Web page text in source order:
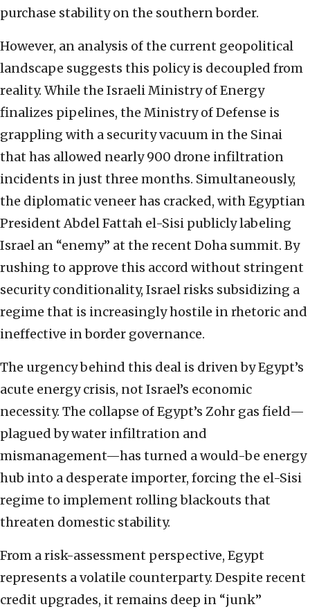
purchase stability on the southern border.
However, an analysis of the current geopolitical
landscape suggests this policy is decoupled from
reality. While the Israeli Ministry of Energy
finalizes pipelines, the Ministry of Defense is
grappling with a security vacuum in the Sinai
that has allowed nearly 900 drone infiltration
incidents in just three months. Simultaneously,
the diplomatic veneer has cracked, with Egyptian
President Abdel Fattah el-Sisi publicly labeling
Israel an “enemy” at the recent Doha summit. By
rushing to approve this accord without stringent
security conditionality, Israel risks subsidizing a
regime that is increasingly hostile in rhetoric and
ineffective in border governance.
The urgency behind this deal is driven by Egypt’s
acute energy crisis, not Israel’s economic
necessity. The collapse of Egypt’s Zohr gas field—
plagued by water infiltration and
mismanagement—has turned a would-be energy
hub into a desperate importer, forcing the el-Sisi
regime to implement rolling blackouts that
threaten domestic stability.
From a risk-assessment perspective, Egypt
represents a volatile counterparty. Despite recent
credit upgrades, it remains deep in “junk”